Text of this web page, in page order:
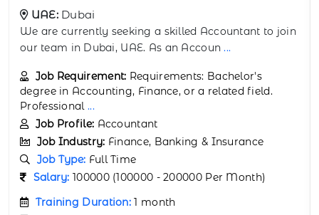
UAE:Abu Dhabi
We are currently seeking a highly analytical and
detail-oriented Actuarial Analyst to join...
Job Requirement: Requirements: Bachelor's
degree in Actuarial Science, Mathematics, Statistics,
or a relat...
Job Profile: Actuarial Analyst
Job Industry: Finance, Banking & Insurance
Job Type: Full Time
Salary: 150000 (150000 - 250000 Per Month)
Training Duration:1 month